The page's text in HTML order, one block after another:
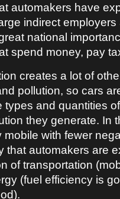
automakers have
indirect
national
spend money, pay
creates a lot of
pollution, so cars
types and quantities
they generate. In
mobile with fewer
that automakers are
of transportation
(fuel efficiency is